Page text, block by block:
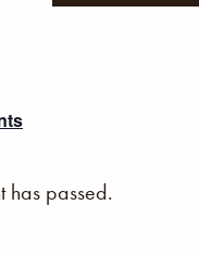
has passed.